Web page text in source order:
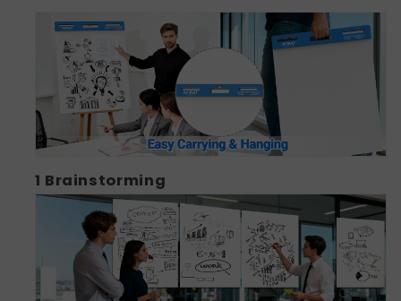
1 Brainstorming